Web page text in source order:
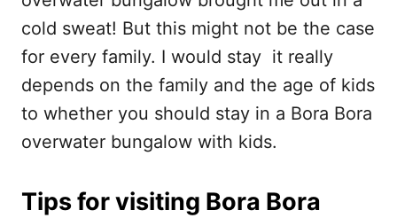
cold sweat! But this might not be the case
for every family. I would stay it really
depends on the family and the age of kids
to whether you should stay in a Bora Bora
overwater bungalow with kids.
Tips for visiting Bora Bora